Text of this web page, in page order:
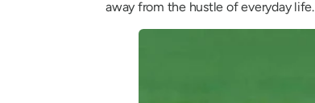
away from the hustle of everyday life.